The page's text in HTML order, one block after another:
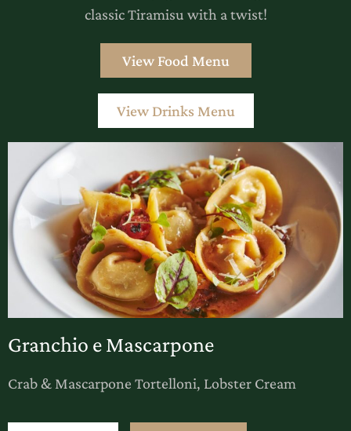
classic Tiramisu with a twist!
‎ ‎View Food Menu‎ ‎
View Drinks Menu
Granchio e Mascarpone
Crab & Mascarpone Tortelloni, Lobster Cream